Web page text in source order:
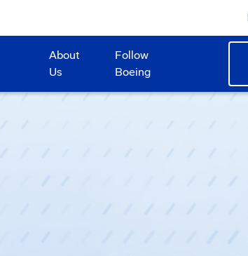
About
Us
Follow
Boeing